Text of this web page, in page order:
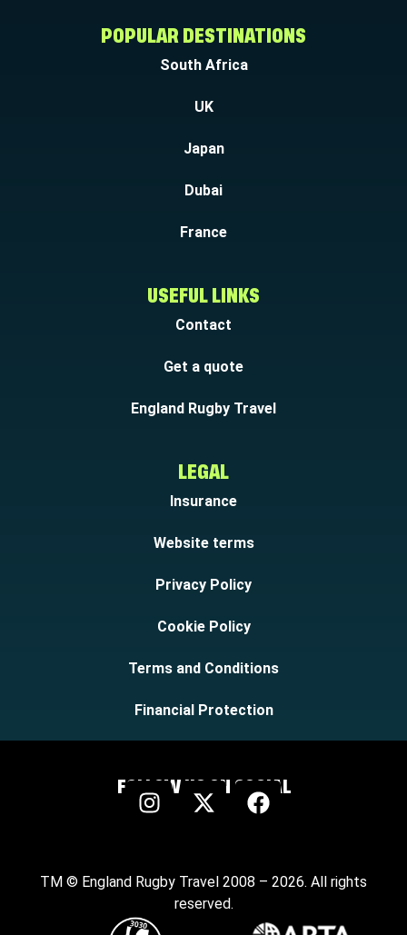
POPULAR DESTINATIONS
South Africa
UK
Japan
Dubai
France
USEFUL LINKS
Contact
Get a quote
England Rugby Travel
LEGAL
Insurance
Website terms
Privacy Policy
Cookie Policy
Terms and Conditions
Financial Protection
FOLLOW US ON SOCIAL
TM © England Rugby Travel 2008 – 2026. All rights
reserved.